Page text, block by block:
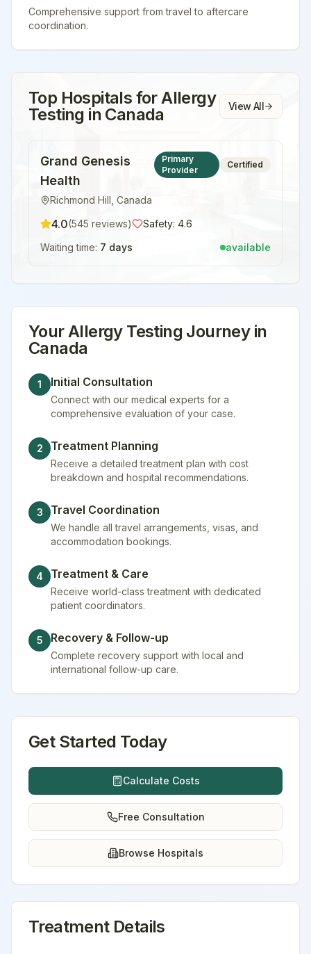
Comprehensive support from travel to aftercare
coordination.
Top Hospitals forAllergy
Testing in Canada View All
Grand Genesis
Health
Richmond Hill Canada
Primary
Provider
Certified
4.0(545 reviews) Safety: 4.6
Waiting time: 7 days available
YourAllergy Testing Journey in
Canada
1 Initial Consultation
Connect with our medical experts for a
comprehensive evaluation of your case.
2 Treatment Planning
Receive a detailed treatment plan with cost
breakdown and hospital recommendations.
3 Travel Coordination
We handle all travel arrangements, visas, and
accommodation bookings.
4 Treatment & Care
Receive world-class treatment with dedicated
patient coordinators.
5 Recovery & Follow-up
Complete recovery support with local and
international follow-up care.
Get Started Today
Calculate Costs
Free Consultation
Browse Hospitals
Treatment Details